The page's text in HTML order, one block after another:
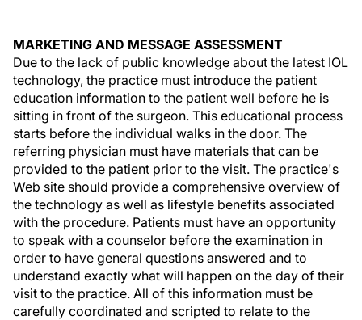
MARKETING AND MESSAGE ASSESSMENT
Due to the lack of public knowledge about the latest IOL
technology, the practice must introduce the patient
education information to the patient well before he is
sitting in front of the surgeon. This educational process
starts before the individual walks in the door. The
referring physician must have materials that can be
provided to the patient prior to the visit. The practice's
Web site should provide a comprehensive overview of
the technology as well as lifestyle benefits associated
with the procedure. Patients must have an opportunity
to speak with a counselor before the examination in
order to have general questions answered and to
understand exactly what will happen on the day of their
visit to the practice. All of this information must be
carefully coordinated and scripted to relate to the